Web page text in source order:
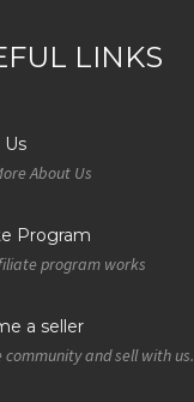
LINKS
About Us
Program
program works
a seller
community and sell with us.